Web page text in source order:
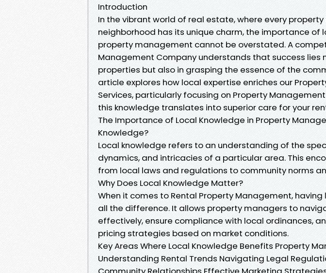
Introduction
In the vibrant world of real estate, where every
neighborhood has its unique charm, the importance of
property management cannot be overstated. A
Management Company understands that success lies
properties but also in grasping the essence of the
article explores how local expertise enriches our
Services, particularly focusing on Property Management
this knowledge translates into superior care for your
The Importance of Local Knowledge in Property
Knowledge?
Local knowledge refers to an understanding of the
dynamics, and intricacies of a particular area. This
from local laws and regulations to community norms
Why Does Local Knowledge Matter?
When it comes to Rental Property Management,
all the difference. It allows property managers to
effectively, ensure compliance with local ordinances,
pricing strategies based on market conditions.
Key Areas Where Local Knowledge Benefits Property
Understanding Rental Trends Navigating Legal